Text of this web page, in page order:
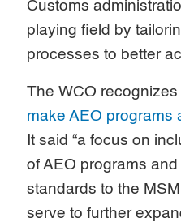
Customs
playing field by
processes to better
The WCO recognizes
make AEO programs
It said “a focus on
of AEO programs
standards to the
serve to further